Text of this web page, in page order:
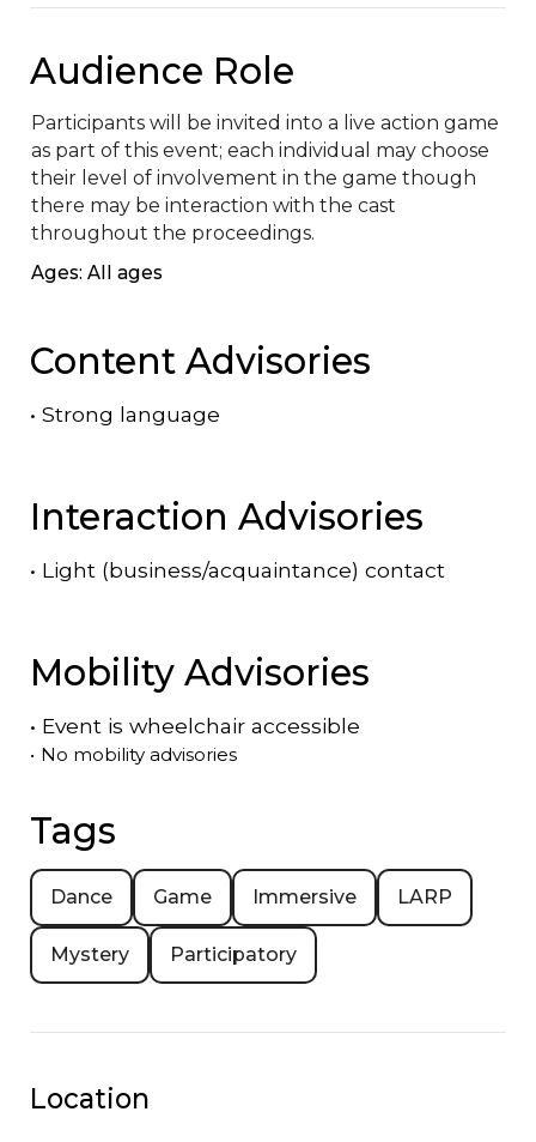
Audience Role
Participants will be invited into a live action game
as part of this event; each individual may choose
their level of involvement in the game though
there may be interaction with the cast
throughout the proceedings.
Ages: All ages
Content Advisories
• Strong language
Interaction Advisories
• Light (business/acquaintance) contact
Mobility Advisories
• Event is wheelchair accessible
• No mobility advisories
Tags
Dance Game Immersive LARP
Mystery Participatory
Location